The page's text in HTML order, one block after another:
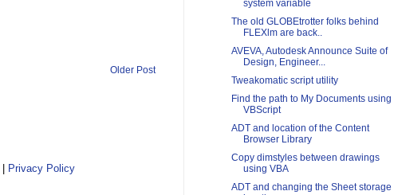
Older Post
| Privacy Policy
system variable
The old GLOBEtrotter folks behind
FLEXlm are back..
AVEVA, Autodesk Announce Suite of
Design, Engineer...
Tweakomatic script utility
Find the path to My Documents using
VBScript
ADT and location of the Content
Browser Library
Copy dimstyles between drawings
using VBA
ADT and changing the Sheet storage